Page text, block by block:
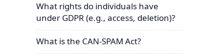
What rights do individuals have
under GDPR (e.g., access, deletion)?
What is the CAN-SPAM Act?